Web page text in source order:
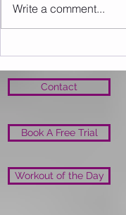
Write a comment...
Contact
Book A Free Trial
Workout of the Day